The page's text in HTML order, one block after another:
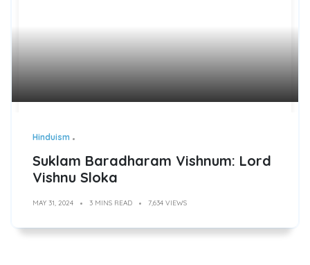
Hinduism
Suklam Baradharam Vishnum: Lord
Vishnu Sloka
MAY 31, 2024 3 MINS READ 7,634 VIEWS